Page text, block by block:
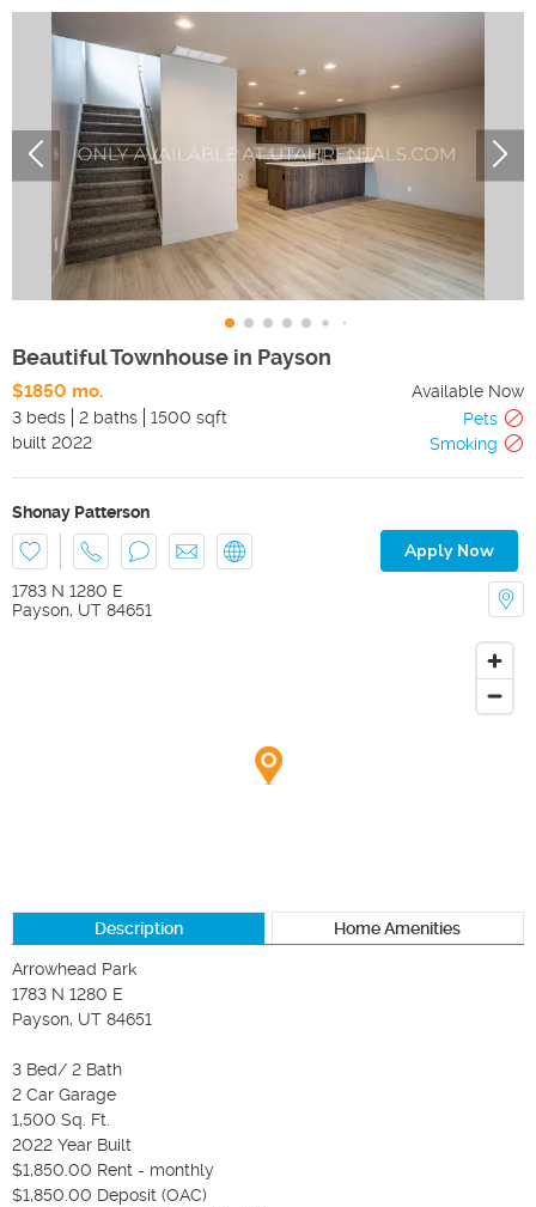
Beautiful Townhouse in Payson
$1850 mo.
Available Now
3 beds
2 baths 1500 sqft
Pets
built 2022 Smoking
Shonay Patterson
Apply Now
1783 N 1280 E
Payson, UT 84651
Description Home Amenities
Arrowhead Park
1783 N 1280 E
Payson, UT 84651
3 Bed/ 2 Bath
2 Car Garage
1,500 Sq. Ft.
2022 Year Built
$1,850.00 Rent - monthly
$1,850.00 Deposit (OAC)